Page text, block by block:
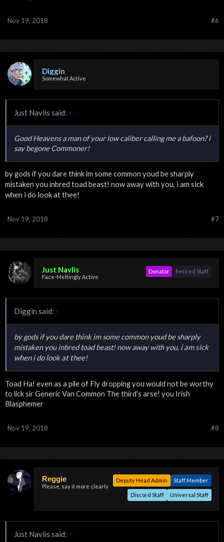
#6
Nov 19, 2018
Diggin
Somewhat Active
Just Navlis said: ↑
Good Heavens a man of your low caliber calling me a bafoon? i
say begone Commoner!
by gods if you dare think im some common youd be sharply
mistaken you inbred toad beast! now away with you, i am sick
when i do look at thee!
#7
Nov 19, 2018
Just Navlis
Face-Meltingly Active
Retired Staff
Donator
Diggin said: ↑
by gods if you dare think im some common youd be sharply
mistaken you inbred toad beast! now away with you, i am sick
when i do look at thee!
Toad Ha! even as a pile of Fly dropping you would not be worthy
to lick sir Generic Van Common The third's arse! you Irish
Blasphemer
#8
Nov 19, 2018
Reggie
Please, say it more clearly
Staff Member
Deputy Head Admin
Universal Staff
Discord Staff
Just Navlis said: ↑